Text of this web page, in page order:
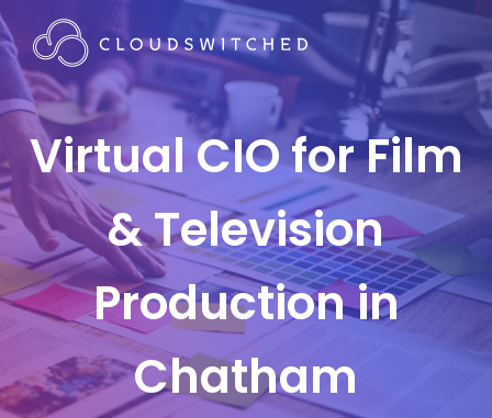
Virtual CIO for Film
& Television
Production in
Chatham